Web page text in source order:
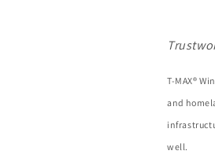
T-MAX®
and
well.